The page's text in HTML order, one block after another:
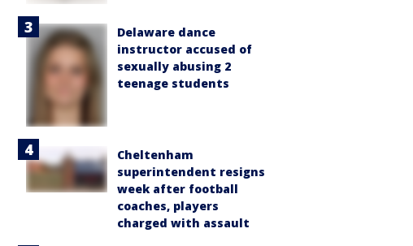
Delaware dance
instructor accused of
sexually abusing 2
teenage students
Cheltenham
superintendent resigns
week after football
coaches, players
charged with assault